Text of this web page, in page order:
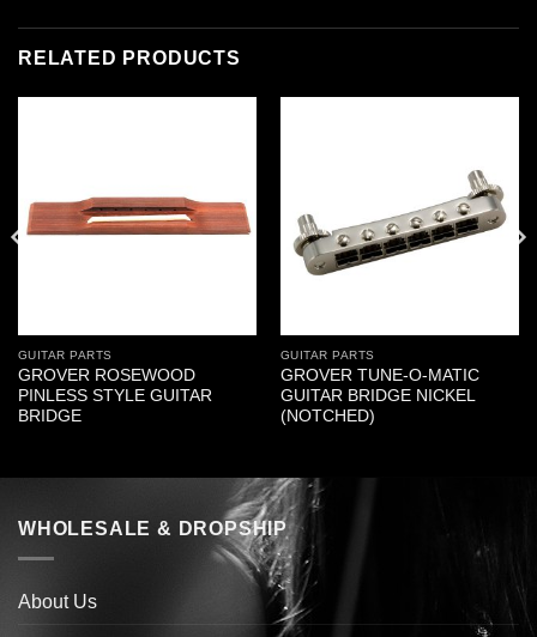
RELATED PRODUCTS
GUITAR PARTS
GROVER ROSEWOOD
PINLESS STYLE GUITAR
BRIDGE
GUITAR PARTS
GROVER TUNE-O-MATIC
GUITAR BRIDGE NICKEL
(NOTCHED)
WHOLESALE & DROPSHIP
About Us